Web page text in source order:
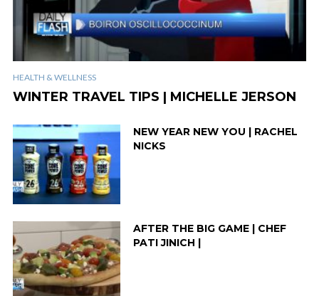
HEALTH & WELLNESS
WINTER TRAVEL TIPS | MICHELLE JERSON
NEW YEAR NEW YOU | RACHEL
NICKS
AFTER THE BIG GAME | CHEF
PATI JINICH |